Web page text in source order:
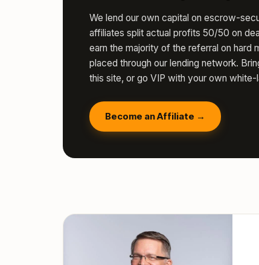
We lend our own capital on escrow-
affiliates split actual profits 50/50 on
earn the majority of the referral on hard
placed through our lending network.
this site, or go VIP with your own white-
Become an Affiliate →